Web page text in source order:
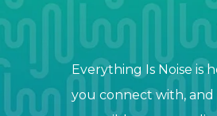
Everything Is Noise is
you connect with, and